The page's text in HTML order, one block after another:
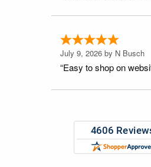
July 9, 2026 by N Busch
“Easy to shop on